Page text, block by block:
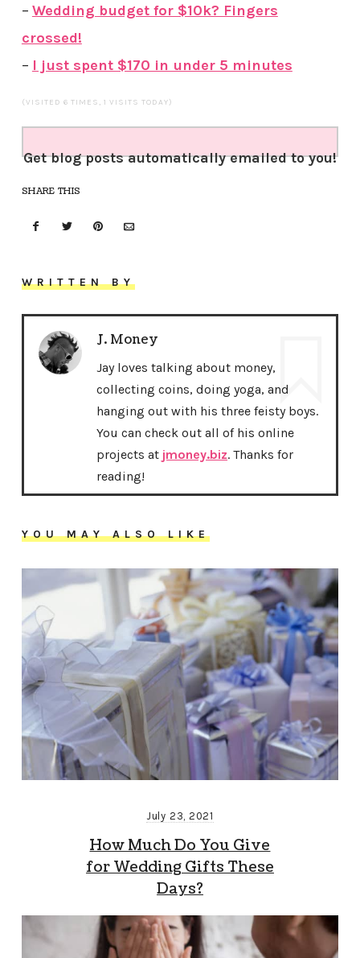
– Wedding budget for $10k? Fingers
crossed!
– I just spent $170 in under 5 minutes
(VISITED 6 TIMES, 1 VISITS TODAY)
Get blog posts automatically emailed to you!
SHARE THIS
WRITTEN BY
J. Money
Jay loves talking about money,
collecting coins, doing yoga, and
hanging out with his three feisty boys.
You can check out all of his online
projects at jmoney.biz. Thanks for
reading!
YOU MAY ALSO LIKE
July 23, 2021
How Much Do You Give
for Wedding Gifts These
Days?